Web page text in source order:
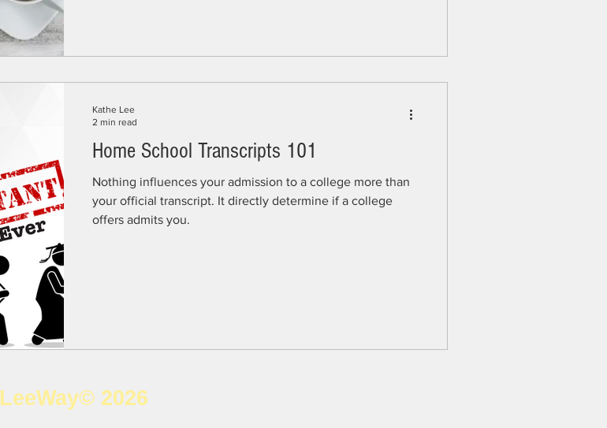
Home School Transcripts 101
Nothing influences your admission to a college more than
your official transcript. It directly determine if a college
offers admits you.
Kathe Lee
2 min read
LeeWay© 2026